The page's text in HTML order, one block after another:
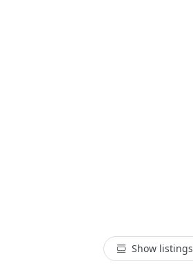
Show listings